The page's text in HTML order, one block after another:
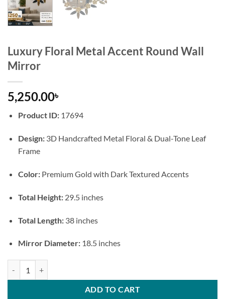
Luxury Floral Metal Accent Round Wall
Mirror
5,250.00৳
Product ID:17694
Design:3D Handcrafted Metal Floral & Dual-Tone Leaf
Frame
Color:Premium Gold with Dark Textured Accents
Total Height:29.5 inches
Total Length:38 inches
Mirror Diameter:18.5 inches
ADD TO CART